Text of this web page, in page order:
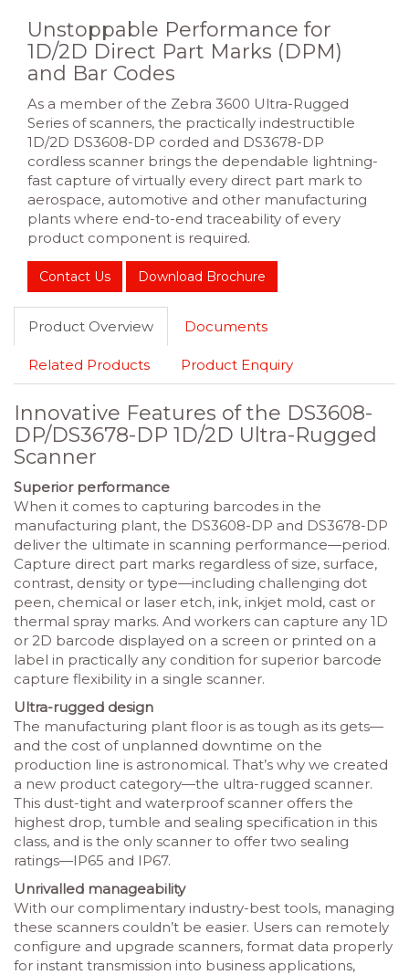
Unstoppable Performance for
1D/2D Direct Part Marks (DPM)
and Bar Codes
As a member of the Zebra 3600 Ultra-Rugged
Series of scanners, the practically indestructible
1D/2D DS3608-DP corded and DS3678-DP
cordless scanner brings the dependable lightning-
fast capture of virtually every direct part mark to
aerospace, automotive and other manufacturing
plants where end-to-end traceability of every
product component is required.
Contact Us Download Brochure
Product Overview Documents
Related Products Product Enquiry
Innovative Features of the DS3608-
DP/DS3678-DP 1D/2D Ultra-Rugged
Scanner
Superior performance
When it comes to capturing barcodes in the
manufacturing plant, the DS3608-DP and DS3678-DP
deliver the ultimate in scanning performance—period.
Capture direct part marks regardless of size, surface,
contrast, density or type—including challenging dot
peen, chemical or laser etch, ink, inkjet mold, cast or
thermal spray marks. And workers can capture any 1D
or 2D barcode displayed on a screen or printed on a
label in practically any condition for superior barcode
capture flexibility in a single scanner.
Ultra-rugged design
The manufacturing plant floor is as tough as its gets—
and the cost of unplanned downtime on the
production line is astronomical. That’s why we created
a new product category—the ultra-rugged scanner.
This dust-tight and waterproof scanner offers the
highest drop, tumble and sealing specification in this
class, and is the only scanner to offer two sealing
ratings—IP65 and IP67.
Unrivalled manageability
With our complimentary industry-best tools, managing
these scanners couldn’t be easier. Users can remotely
configure and upgrade scanners, format data properly
for instant transmission into business applications,